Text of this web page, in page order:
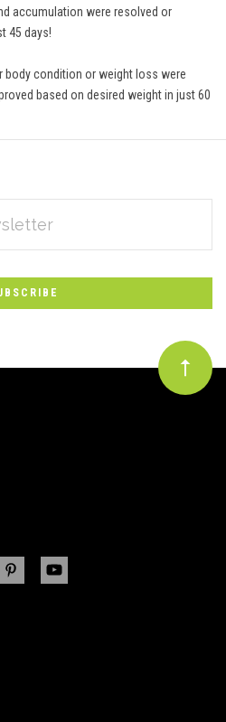
accumulation were resolved or
45 days!
body condition or weight loss were
based on desired weight in just 60